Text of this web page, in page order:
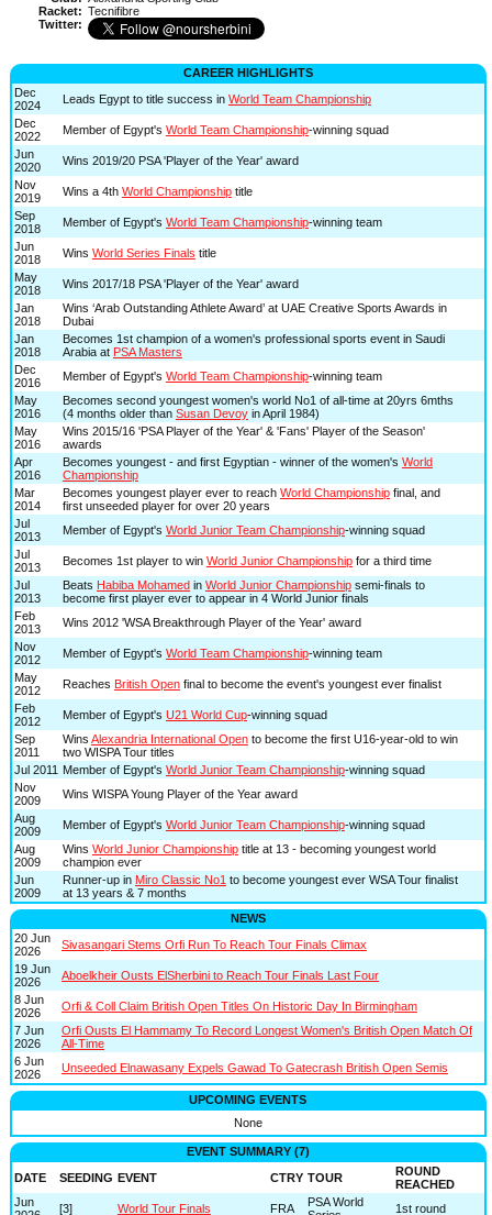
Racket: Tecnifibre
Twitter:
CAREER HIGHLIGHTS
Dec
2024
Leads Egypt to title success in World Team Championship
Dec
2022
Member of Egypt's World Team Championship-winning squad
Jun
2020
Wins 2019/20 PSA 'Player of the Year' award
Nov
2019
Wins a 4th World Championshiptitle
Sep
2018
Member of Egypt's World Team Championship-winning team
Jun
2018
Wins World Series Finals title
May
2018
Wins 2017/18 PSA 'Player of the Year' award
Jan
2018
Wins ‘Arab Outstanding Athlete Award’ at UAE Creative Sports Awards in
Dubai
Jan
2018
Becomes 1st champion of a women's professional sports event in Saudi
Arabia at PSA Masters
Dec
2016
Member of Egypt's World Team Championship-winning team
May
2016
Becomes second youngest women's world No1 of all-time at 20yrs 6mths
(4 months older than Susan Devoyin April 1984)
May
2016
Wins 2015/16 'PSA Player of the Year' & 'Fans' Player of the Season'
awards
Apr
2016
Becomes youngest - and first Egyptian - winner of the women's World
Championship
Mar
2014
Becomes youngest player ever to reach World Championshipfinal, and
first unseeded player for over 20 years
Jul
2013
Member of Egypt's World Junior Team Championship-winning squad
Jul
2013
Becomes 1st player to win World Junior Championshipfor a third time
Jul
2013
Beats Habiba Mohamedin World Junior Championshipsemi-finals to
become first player ever to appear in 4 World Junior finals
Feb
2013
Wins 2012 'WSA Breakthrough Player of the Year' award
Nov
2012
Member of Egypt's World Team Championship-winning team
May
2012
Reaches British Openfinal to become the event's youngest ever finalist
Feb
2012
Member of Egypt's U21 World Cup-winning squad
Sep
2011
Wins Alexandria International Opento become the first U16-year-old to win
two WISPA Tour titles
Jul 2011 Member of Egypt's World Junior Team Championship-winning squad
Nov
2009
Wins WISPA Young Player of the Year award
Aug
2009
Member of Egypt's World Junior Team Championship-winning squad
Aug
2009
Wins World Junior Championshiptitle at 13 - becoming youngest world
champion ever
Jun
2009
Runner-up in Miro Classic No1 to become youngest ever WSA Tour finalist
at 13 years & 7 months
NEWS
20 Jun
2026
Sivasangari Stems Orfi Run To Reach Tour Finals Climax
19 Jun
2026
Aboelkheir Ousts ElSherbini to Reach Tour Finals Last Four
8 Jun
2026
Orfi & Coll Claim British Open Titles On Historic Day In Birmingham
7 Jun
2026
Orfi Ousts El Hammamy To Record Longest Women's British Open Match Of
All-Time
6 Jun
2026
Unseeded Elnawasany Expels Gawad To Gatecrash British Open Semis
UPCOMING EVENTS
None
EVENT SUMMARY (7)
DATE
SEEDING EVENT CTRY TOUR
ROUND
REACHED
Jun
[3] World Tour Finals FRA
PSA World
1st round